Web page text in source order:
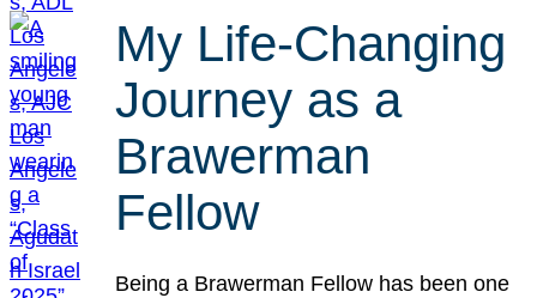
My Life-Changing
Journey as a
Brawerman
Fellow
Being a Brawerman Fellow has been one